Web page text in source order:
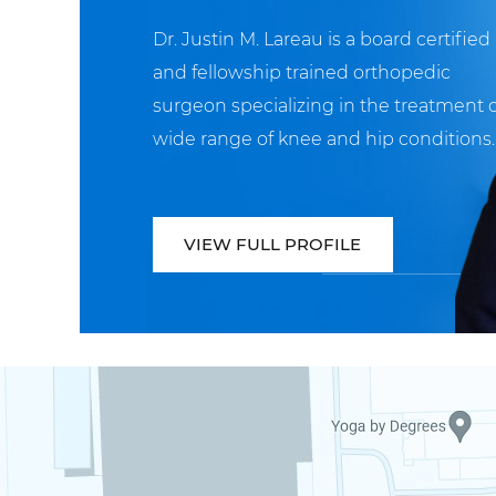
Dr. Justin M. Lareau is a board certified
and fellowship trained orthopedic
surgeon specializing in the treatment
wide range of knee and hip conditions.
VIEW FULL PROFILE